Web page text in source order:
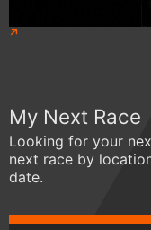
My Next Race
Looking for your
next race by
date.